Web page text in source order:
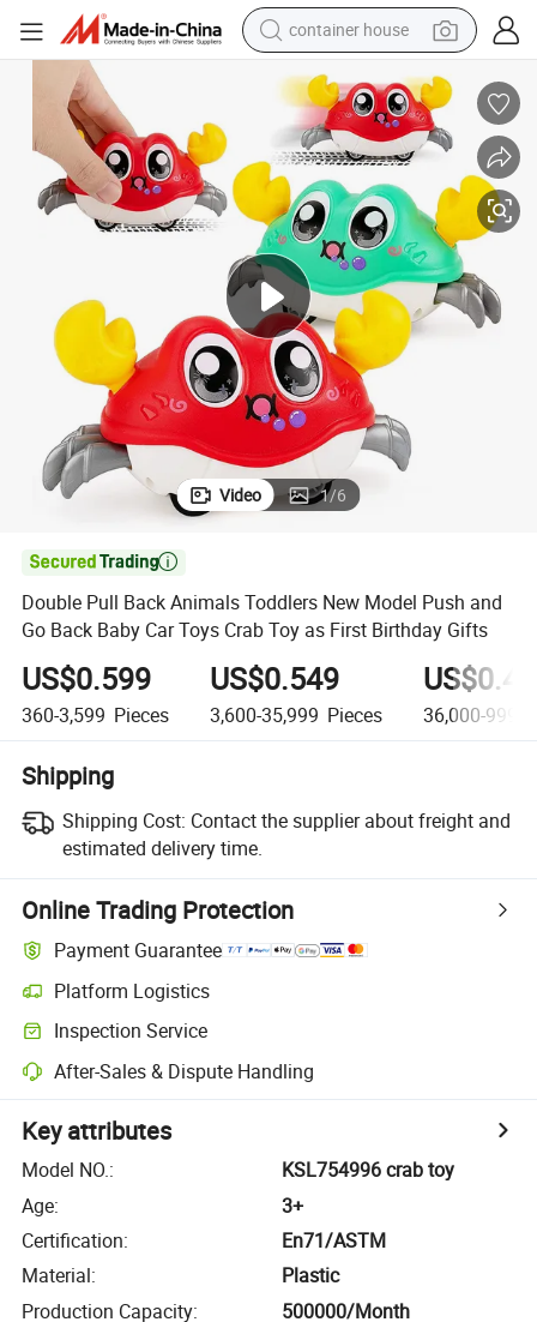
container house
basketball shoe
smart phone
human hair wig
running shoe
powder
alloy wheel
farm tractor
Video 1/6

Double Pull Back Animals Toddlers New Model Push and
Go Back Baby Car Toys Crab Toy as First Birthday Gifts
US$0.599
360-3,599 Pieces
US$0.549
3,600-35,999 Pieces 36,000-
Shipping
Shipping Cost: Contact the supplier about freight and
estimated delivery time.
Online Trading Protection
Payment Guarantee
Platform Logistics
Inspection Service
After-Sales & Dispute Handling
Key attributes
Model NO.:
KSL754996 crab toy
Age:
3+
Certification:
En71/ASTM
Material:
Plastic
Production Capacity: 500000/Month